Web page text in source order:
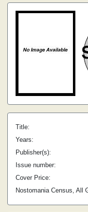
Title:
Years:
Publisher(s):
Issue number:
Cover Price:
Nostomania Census, All